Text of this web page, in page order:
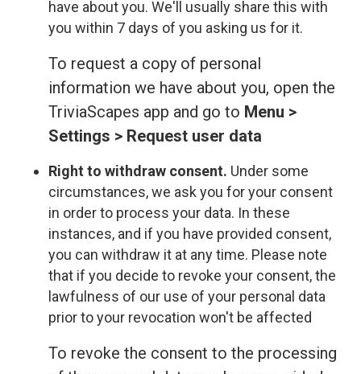
have about you. We'll usually share this with
you within 7 days of you asking us for it.
To request a copy of personal
information we have about you, open the
TriviaScapes app and go to Menu >
Settings > Request user data
Right to withdraw consent. Under some
circumstances, we ask you for your consent
in order to process your data. In these
instances, and if you have provided consent,
you can withdraw it at any time. Please note
that if you decide to revoke your consent, the
lawfulness of our use of your personal data
prior to your revocation won't be affected
To revoke the consent to the processing